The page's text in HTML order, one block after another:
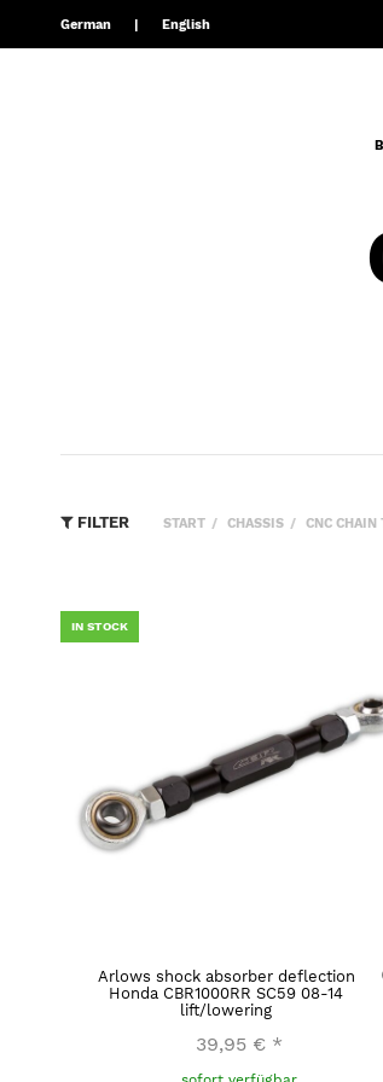
German English
FILTER START CHASSIS CNC CHAIN
IN STOCK
Arlows shock absorber deflection
Honda CBR1000RR SC59 08-14
lift/lowering
39,95 € *